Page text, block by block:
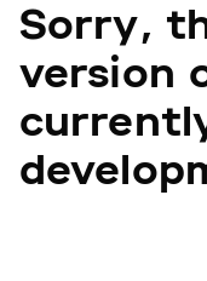
Sorry,
version